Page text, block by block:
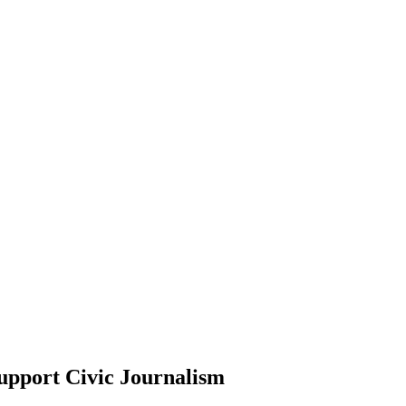
Civic Journalism